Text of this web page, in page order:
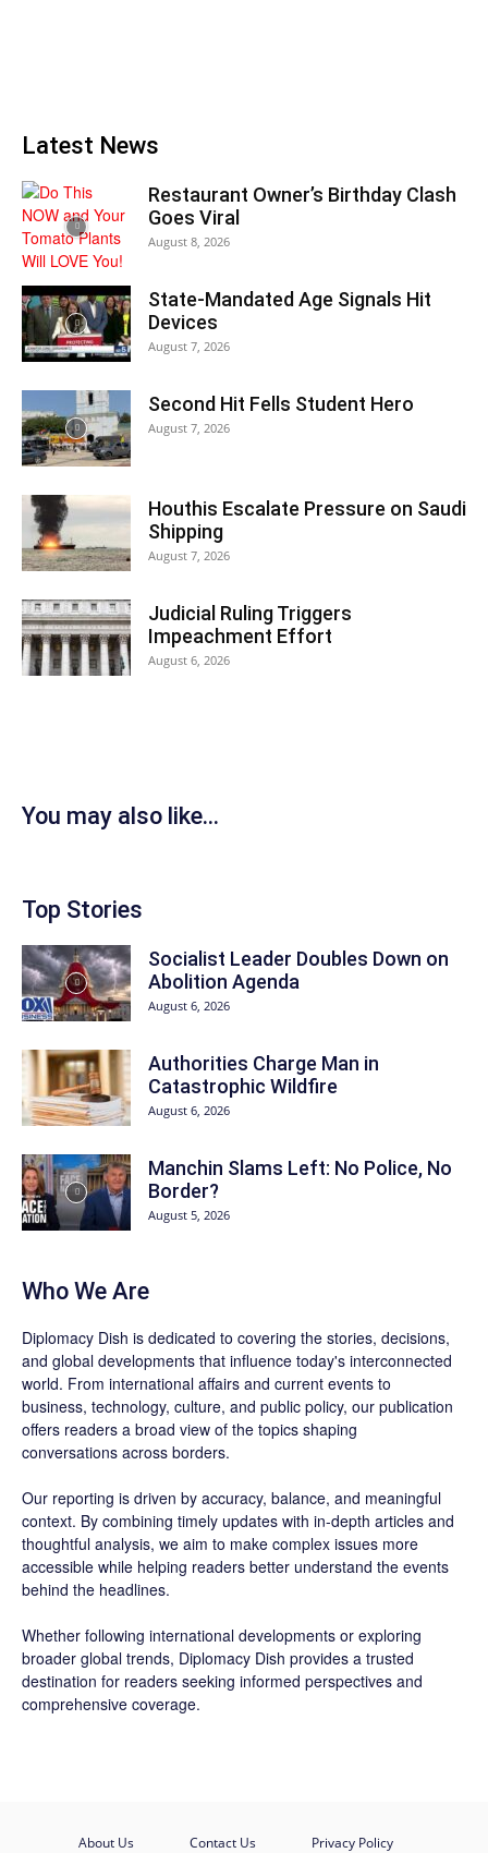
Latest News
Restaurant Owner’s Birthday Clash
Goes Viral
August 8, 2026
State-Mandated Age Signals Hit
Devices
August 7, 2026
Second Hit Fells Student Hero
August 7, 2026
Houthis Escalate Pressure on Saudi
Shipping
August 7, 2026
Judicial Ruling Triggers
Impeachment Effort
August 6, 2026
You may also like...
Top Stories
Socialist Leader Doubles Down on
Abolition Agenda
August 6, 2026
Authorities Charge Man in
Catastrophic Wildfire
August 6, 2026
Manchin Slams Left: No Police, No
Border?
August 5, 2026
Who We Are
Diplomacy Dish is dedicated to covering the stories, decisions,
and global developments that influence today's interconnected
world. From international affairs and current events to
business, technology, culture, and public policy, our publication
offers readers a broad view of the topics shaping
conversations across borders.
Our reporting is driven by accuracy, balance, and meaningful
context. By combining timely updates with in-depth articles and
thoughtful analysis, we aim to make complex issues more
accessible while helping readers better understand the events
behind the headlines.
Whether following international developments or exploring
broader global trends, Diplomacy Dish provides a trusted
destination for readers seeking informed perspectives and
comprehensive coverage.
About Us Contact Us Privacy Policy